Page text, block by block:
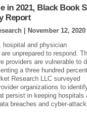
in 2021, Black Book
Report
|
November 12, 2020
hospital and physician
unprepared to respond.
providers are vulnerable to
a three hundred percent
Research LLC surveyed
organizations to
persist in keeping hospitals
breaches and cyber-